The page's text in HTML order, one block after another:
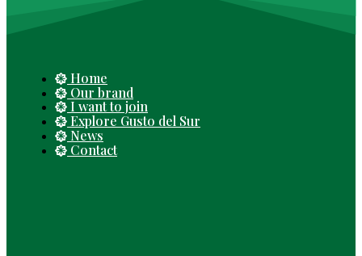
Home
Our brand
I want to join
Explore Gusto del Sur
News
Contact